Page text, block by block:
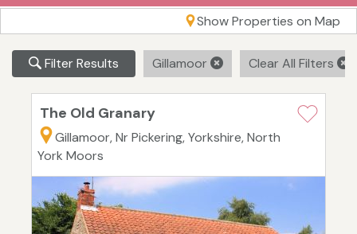
Show Properties on Map
Filter Results Gillamoor Clear All Filters
The Old Granary
Gillamoor, Nr Pickering, Yorkshire, North
York Moors